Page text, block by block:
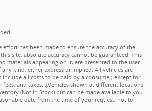
effort has been made to ensure the accuracy of the
site, absolute accuracy cannot be guaranteed. This
materials appearing on it, are presented to the user
kind, either express or implied. All vehicles are
include all costs to be paid by a consumer, except for
fees, and taxes. ‡Vehicles shown at different locations
(Not in Stock) but can be made available to you
date from the time of your request, not to